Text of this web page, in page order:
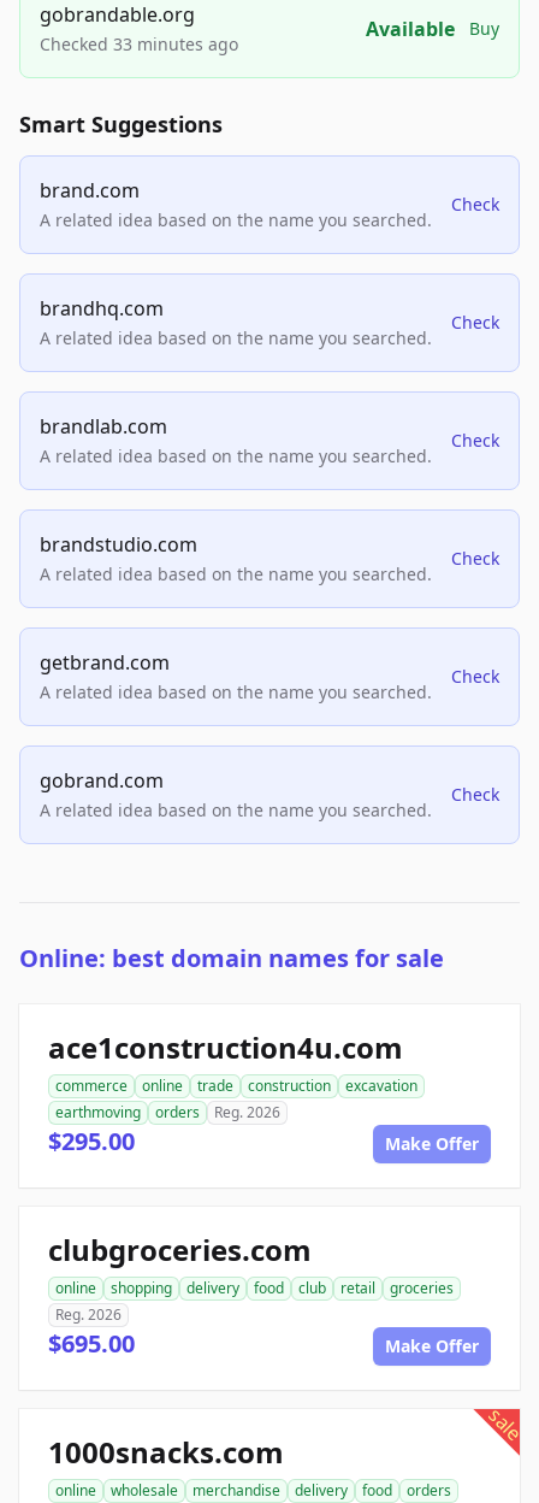
gobrandable.org
Checked 33 minutes ago
Available Buy
Smart Suggestions
brand.com
A related idea based on the name you searched.
Check
brandhq.com
A related idea based on the name you searched.
Check
brandlab.com
A related idea based on the name you searched.
Check
brandstudio.com
A related idea based on the name you searched.
Check
getbrand.com
A related idea based on the name you searched.
Check
gobrand.com
A related idea based on the name you searched.
Check
Online: best domain names for sale
ace1construction4u.com
commerce online trade construction
excavation
earthmoving
orders Reg. 2026
$295.00 Make Offer
clubgroceries.com
online shopping delivery food club retail
groceries
Reg. 2026
$695.00 Make Offer
sale
1000snacks.com
online wholesale merchandise delivery food
orders